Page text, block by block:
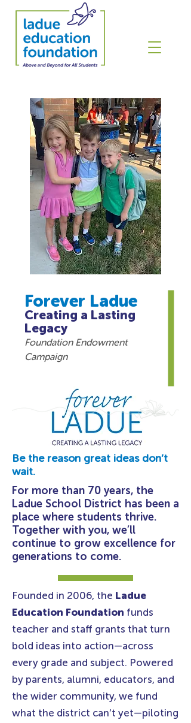
Forever Ladue
Creating a Lasting
Legacy
Foundation Endowment
Campaign
Be the reason great ideas don’t
wait.
For more than 70 years, the
Ladue School District has been a
place where students thrive.
Together with you, we’ll
continue to grow excellence for
generations to come.
Founded in 2006, the Ladue
Education Foundation funds
teacher and staff grants that turn
bold ideas into action—across
every grade and subject. Powered
by parents, alumni, educators, and
the wider community, we fund
what the district can’t yet—piloting